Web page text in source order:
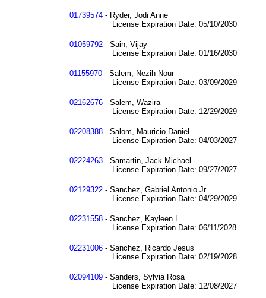
01739574 - Ryder, Jodi Anne
License Expiration Date: 05/10/2030
01059792 - Sain, Vijay
License Expiration Date: 01/16/2030
01155970 - Salem, Nezih Nour
License Expiration Date: 03/09/2029
02162676 - Salem, Wazira
License Expiration Date: 12/29/2029
02208388 - Salom, Mauricio Daniel
License Expiration Date: 04/03/2027
02224263 - Samartin, Jack Michael
License Expiration Date: 09/27/2027
02129322 - Sanchez, Gabriel Antonio Jr
License Expiration Date: 04/29/2029
02231558 - Sanchez, Kayleen L
License Expiration Date: 06/11/2028
02231006 - Sanchez, Ricardo Jesus
License Expiration Date: 02/19/2028
02094109 - Sanders, Sylvia Rosa
License Expiration Date: 12/08/2027